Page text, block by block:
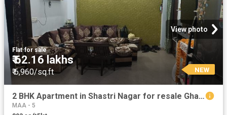
View photo
Flat·for sale
₹ 62.16 lakhs
₹ 6,960/sq.ft NEW
2 BHK Apartment in Shastri Nagar for resale Ghaziabad. The reference number is 20842422
MAA - 5